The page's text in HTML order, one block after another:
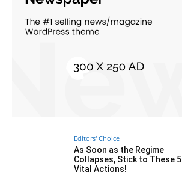
Editors' Choice
As Soon as the Regime
Collapses, Stick to These 5
Vital Actions!